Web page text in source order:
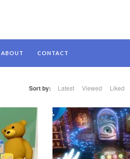
ABOUT CONTACT
Sort by: Latest Viewed Liked